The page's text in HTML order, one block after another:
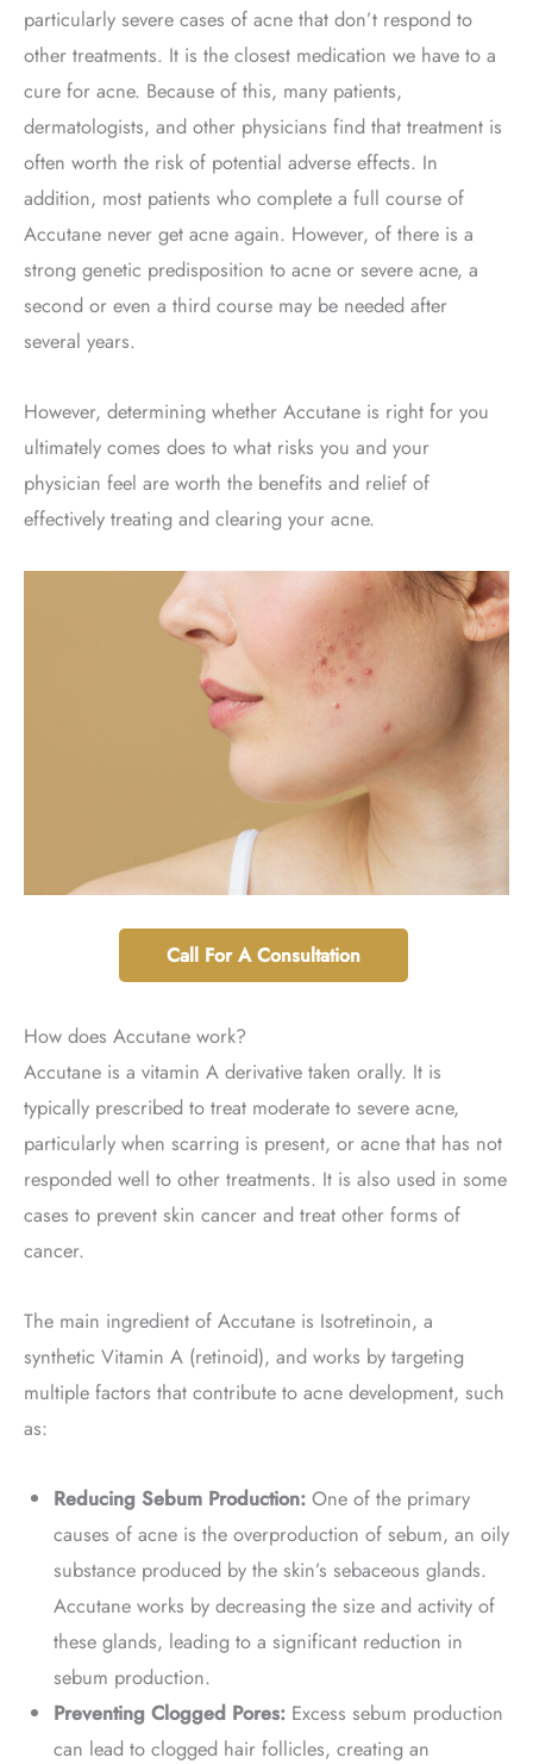
particularly severe cases of acne that don’t respond to
other treatments. It is the closest medication we have to a
cure for acne. Because of this, many patients,
dermatologists, and other physicians find that treatment is
often worth the risk of potential adverse effects. In
addition, most patients who complete a full course of
Accutane never get acne again. However, of there is a
strong genetic predisposition to acne or severe acne, a
second or even a third course may be needed after
several years.
However, determining whether Accutane is right for you
ultimately comes does to what risks you and your
physician feel are worth the benefits and relief of
effectively treating and clearing your acne.
Call For A Consultation
How does Accutane work?
Accutane is a vitamin A derivative taken orally. It is
typically prescribed to treat moderate to severe acne,
particularly when scarring is present, or acne that has not
responded well to other treatments. It is also used in some
cases to prevent skin cancer and treat other forms of
cancer.
The main ingredient of Accutane is Isotretinoin, a
synthetic Vitamin A (retinoid), and works by targeting
multiple factors that contribute to acne development, such
as:
Reducing Sebum Production:One of the primary
causes of acne is the overproduction of sebum, an oily
substance produced by the skin’s sebaceous glands.
Accutane works by decreasing the size and activity of
these glands, leading to a significant reduction in
sebum production.
Preventing Clogged Pores:Excess sebum production
can lead to clogged hair follicles, creating an